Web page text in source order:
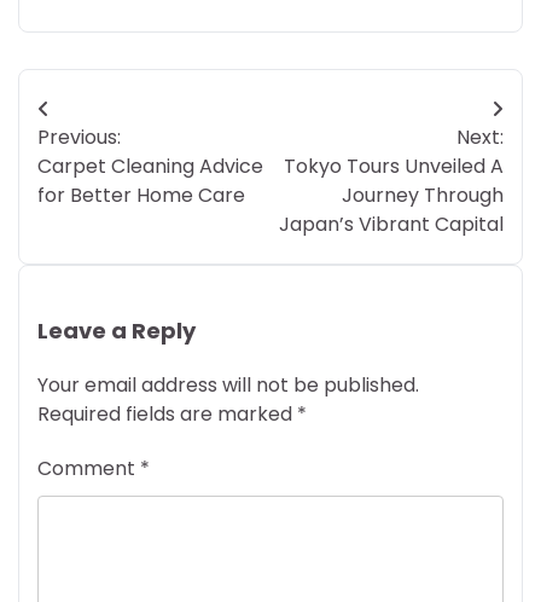
Post
navigation
Previous:
Carpet Cleaning Advice
for Better Home Care
Next:
Tokyo Tours Unveiled A
Journey Through
Japan’s Vibrant Capital
Leave a Reply
Your email address will not be published.
Required fields are marked *
Comment *